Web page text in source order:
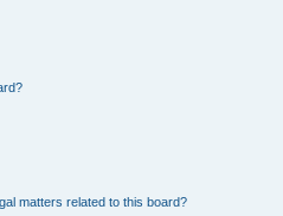
matters related to this board?